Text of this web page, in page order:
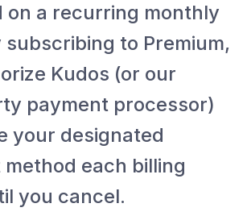
on a recurring monthly
subscribing to Premium,
Kudos (or our
payment processor)
your designated
each billing
you cancel.